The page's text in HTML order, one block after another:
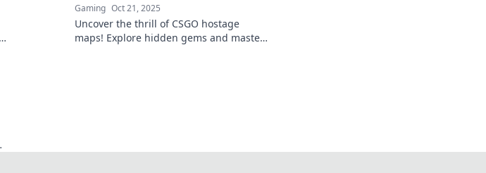
Gaming Oct 21, 2025
Uncover the thrill of CSGO hostage
maps! Explore hidden gems and master